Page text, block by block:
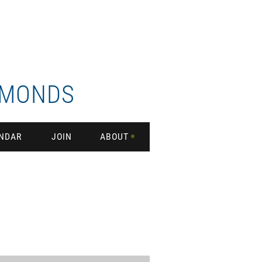
JOIN ABOUT